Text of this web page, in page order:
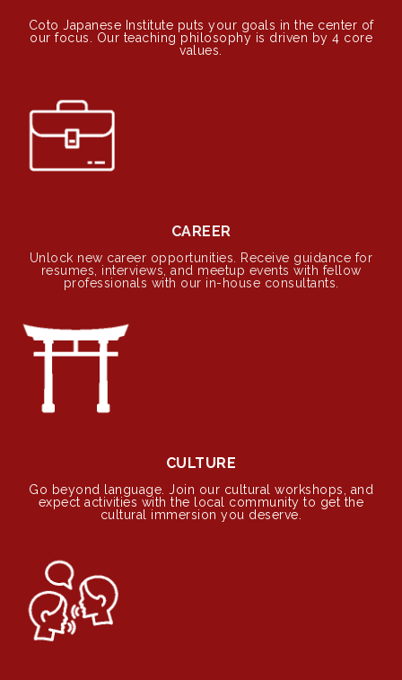
Coto Japanese Institute puts your goals in the center of
our focus. Our teaching philosophy is driven by 4 core
values.
CAREER
Unlock new career opportunities. Receive guidance for
resumes, interviews, and meetup events with fellow
professionals with our in-house consultants.
CULTURE
Go beyond language. Join our cultural workshops, and
expect activities with the local community to get the
cultural immersion you deserve.